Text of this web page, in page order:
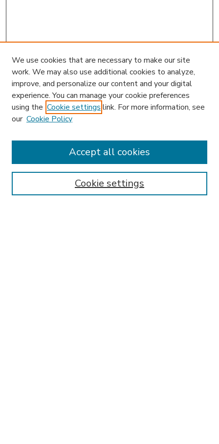
Enter search terms:
We use cookies that are necessary to make our site
work. We may also use additional cookies to analyze,
improve, and personalize our content and your digital
experience. You can manage your cookie preferences
using the Cookie settings link. For more information, see
our Cookie Policy
Cookie settings
Accept all cookies